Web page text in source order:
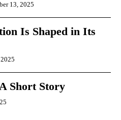
13, 2025
Is Shaped in Its
Short Story